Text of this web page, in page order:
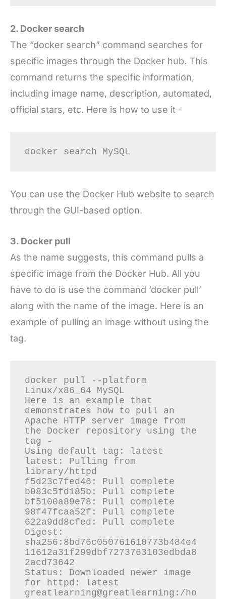
2. Docker search
The “docker search” command searches for
specific images through the Docker hub. This
command returns the specific information,
including image name, description, automated,
official stars, etc. Here is how to use it -
docker search MySQL
You can use the Docker Hub website to search
through the GUI-based option.
3. Docker pull
As the name suggests, this command pulls a
specific image from the Docker Hub. All you
have to do is use the command ‘docker pull’
along with the name of the image. Here is an
example of pulling an image without using the
tag.
docker pull --platform
Linux/x86_64 MySQL
Here is an example that
demonstrates how to pull an
Apache HTTP server image from
the Docker repository using the
tag -
Using default tag: latest
latest: Pulling from
library/httpd
f5d23c7fed46: Pull complete
b083c5fd185b: Pull complete
bf5100a89e78: Pull complete
98f47fcaa52f: Pull complete
622a9dd8cfed: Pull complete
Digest:
sha256:8bd76c050761610773b484e4
11612a31f299dbf7273763103edbda8
2acd73642
Status: Downloaded newer image
for httpd: latest
greatlearning@greatlearning:/ho